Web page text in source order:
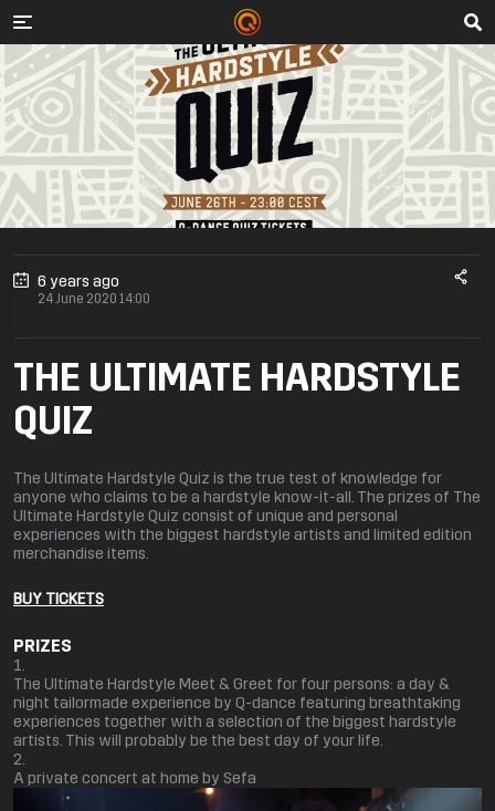
THE ULTIMATE HARDSTYLE
QUIZ
The Ultimate Hardstyle Quiz is the true test of knowledge for
anyone who claims to be a hardstyle know-it-all. The prizes of The
Ultimate Hardstyle Quiz consist of unique and personal
experiences with the biggest hardstyle artists and limited edition
merchandise items.
BUY TICKETS
PRIZES
The Ultimate Hardstyle Meet & Greet for four persons: a day &
night tailormade experience by Q-dance featuring breathtaking
experiences together with a selection of the biggest hardstyle
artists. This will probably be the best day of your life.
A private concert at home by Sefa
6 years ago
24 June 2020 14:00